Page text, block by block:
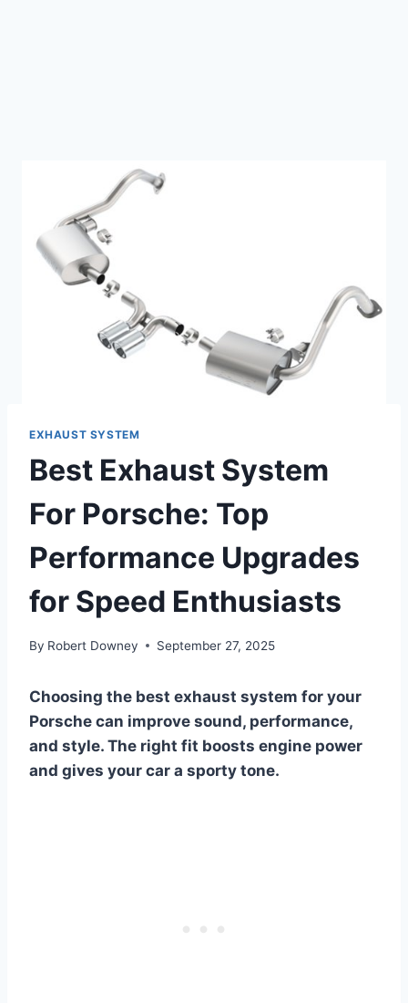
EXHAUST SYSTEM
Best Exhaust System
For Porsche: Top
Performance Upgrades
for Speed Enthusiasts
By Robert Downey September 27, 2025
Choosing the best exhaust system for your
Porsche can improve sound, performance,
and style. The right fit boosts engine power
and gives your car a sporty tone.